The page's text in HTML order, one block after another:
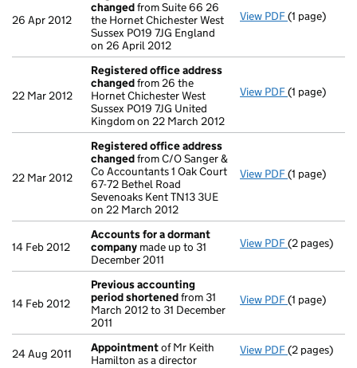
26 Apr 2012
changedfrom Suite 66 26
the Hornet Chichester West
Sussex PO19 7JG England
on 26 April 2012
View PDF Registered
(1 page)
22 Mar 2012
Registered office address
changedfrom 26 the
Hornet Chichester West
Sussex PO19 7JG United
Kingdom on 22 March 2012
View PDF Registered
(1 page)
22 Mar 2012
Registered office address
changedfrom C/O Sanger &
Co Accountants 1 Oak Court
67-72 Bethel Road
Sevenoaks Kent TN13 3UE
on 22 March 2012
View PDF Registered
(1 page)
14 Feb 2012
Accounts for a dormant
company made up to 31
December 2011
View PDF Accounts
(2 pages)
14 Feb 2012
Previous accounting
period shortenedfrom 31
March 2012 to 31 December
2011
View PDF Previous
(1 page)
24 Aug 2011 Appointmentof Mr Keith
Hamilton as a director
View PDF(2 pages)